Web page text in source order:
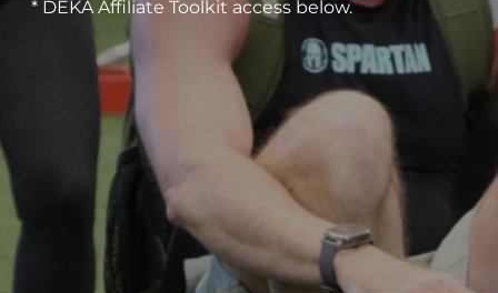
* DEKA Affiliate Toolkit access below.